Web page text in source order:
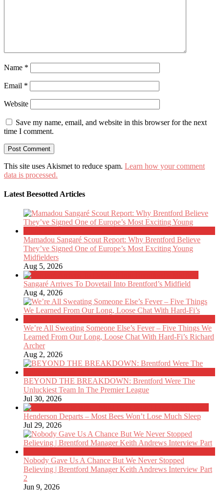
Name *
Email *
Website
Save my name, email, and website in this browser for the next
time I comment.
This site uses Akismet to reduce spam. Learn how your comment
data is processed.
Latest Beesotted Articles
Mamadou Sangaré Scout Report: Why Brentford Believe
They’ve Signed One of Europe’s Most Exciting Young
Midfielders
Aug 5, 2026
Sangaré Arrives To Dovetail Into Brentford’s Midfield
Aug 4, 2026
We’re All Sweating Someone Else’s Fever – Five Things We
Learned From Our Long, Loose Chat With Hard-Fi’s Richard
Archer
Aug 2, 2026
BEYOND THE BREAKDOWN: Brentford Were The
Unluckiest Team In The Premier League
Jul 30, 2026
Henderson Departs – Most Bees Won’t Lose Much Sleep
Jul 29, 2026
Nobody Gave Us A Chance But We Never Stopped
Believing | Brentford Manager Keith Andrews Interview Part
2
Jun 9, 2026